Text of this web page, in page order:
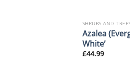
SHRUBS AND
Azalea
White’
£44.99